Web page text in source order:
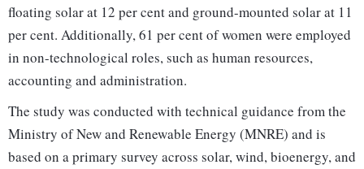
floating solar at 12 per cent and ground-mounted solar at 11
per cent. Additionally, 61 per cent of women were employed
in non-technological roles, such as human resources,
accounting and administration.
The study was conducted with technical guidance from the
Ministry of New and Renewable Energy (MNRE) and is
based on a primary survey across solar, wind, bioenergy, and